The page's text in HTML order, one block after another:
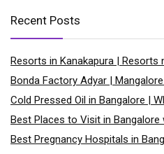
Recent Posts
Resorts in Kanakapura | Resorts
Bonda Factory Adyar |
Cold Pressed Oil in Bangalore |
Best Places to Visit in Bangalore
Best Pregnancy Hospitals in